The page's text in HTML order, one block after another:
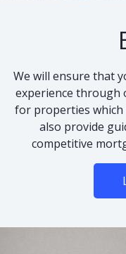
We will ensure that
experience through
for properties which
also provide
competitive